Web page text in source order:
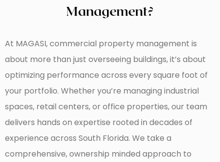
Management?
At MAGASI, commercial property management is
about more than just overseeing buildings, it’s about
optimizing performance across every square foot of
your portfolio. Whether you’re managing industrial
spaces, retail centers, or office properties, our team
delivers hands on expertise rooted in decades of
experience across South Florida. We take a
comprehensive, ownership minded approach to